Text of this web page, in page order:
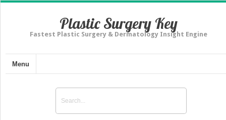
Plastic Surgery Key
Fastest Plastic Surgery & Dermatology Insight Engine
Menu